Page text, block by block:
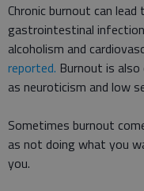
Chronic burnout can
gastrointestinal
alcoholism and
reported. Burnout is
as neuroticism and low
Sometimes burnout
as not doing what you
you.